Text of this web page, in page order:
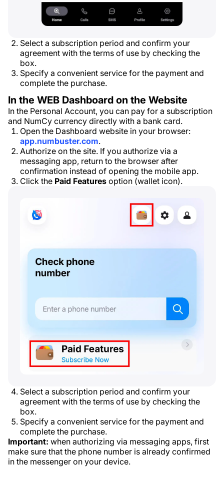
Select a subscription period and confirm your
agreement with the terms of use by checking the
box.
Specify a convenient service for the payment and
complete the purchase.
In the WEB Dashboard on the Website
In the Personal Account, you can pay for a subscription
and NumCy currency directly with a bank card.
Open the Dashboard website in your browser:
app.numbuster.com.
Authorize on the site. If you authorize via a
messaging app, return to the browser after
confirmation instead of opening the mobile app.
Click the Paid Features option (wallet icon).
Select a subscription period and confirm your
agreement with the terms of use by checking the
box.
Specify a convenient service for the payment and
complete the purchase.
Important: when authorizing via messaging apps, first
make sure that the phone number is already confirmed
in the messenger on your device.